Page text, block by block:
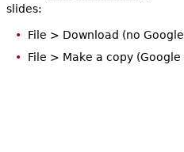
slides:
File > Download (no
File > Make a copy